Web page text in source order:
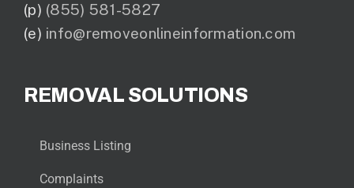
(p) (855) 581-5827
(e) info@removeonlineinformation.com
REMOVAL SOLUTIONS
Business Listing
Complaints